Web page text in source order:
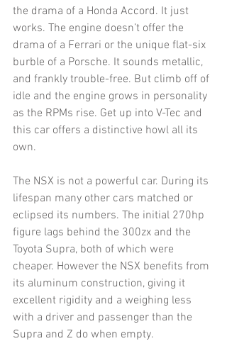
the drama of a Honda Accord. It just
works. The engine doesn’t offer the
drama of a Ferrari or the unique flat-six
burble of a Porsche. It sounds metallic,
and frankly trouble-free. But climb off of
idle and the engine grows in personality
as the RPMs rise. Get up into V-Tec and
this car offers a distinctive howl all its
own.
The NSX is not a powerful car. During its
lifespan many other cars matched or
eclipsed its numbers. The initial 270hp
figure lags behind the 300zx and the
Toyota Supra, both of which were
cheaper. However the NSX benefits from
its aluminum construction, giving it
excellent rigidity and a weighing less
with a driver and passenger than the
Supra and Z do when empty.